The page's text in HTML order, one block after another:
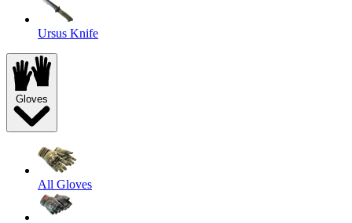
Ursus Knife
Gloves
All Gloves